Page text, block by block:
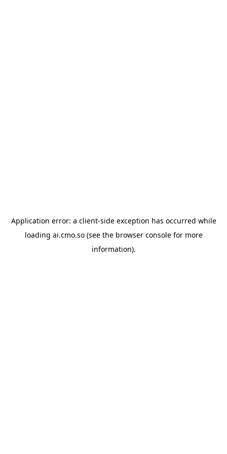
Application error: a client-side exception has occurred while
loading ai.cmo.so(see the browser consolefor more
information).